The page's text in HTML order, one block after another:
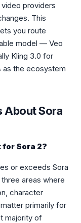
providers
This
you route
model — Veo
Kling 3.0 for
as the ecosystem
About Sora
for Sora 2?
or exceeds Sora
areas where
character
primarily for
majority of